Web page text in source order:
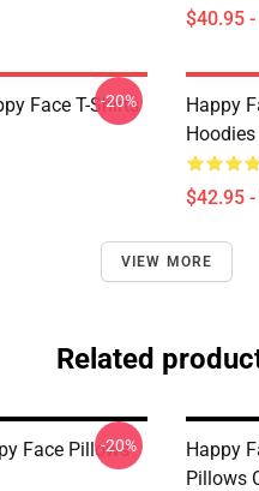
$40.95
Face T-Shirts
-20%
Happy
Hoodies
$42.95
VIEW MORE
Related
Face Pillows
-20%
Happy
Pillows